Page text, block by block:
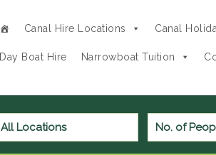
Canal Hire Locations Canal
Day Boat Hire Narrowboat Tuition